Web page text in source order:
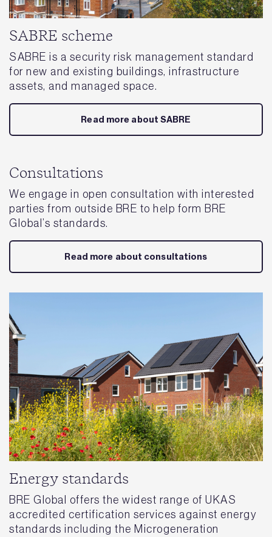
SABRE scheme
SABRE is a security risk management standard
for new and existing buildings, infrastructure
assets, and managed space.
Read more about SABRE
Consultations
We engage in open consultation with interested
parties from outside BRE to help form BRE
Global’s standards.
Read more about consultations
Energy standards
BRE Global offers the widest range of UKAS
accredited certification services against energy
standards including the Microgeneration